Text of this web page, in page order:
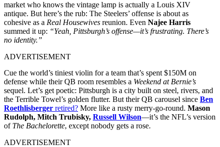
market who knows the vintage lamp is actually a Louis XIV
antique. But here’s the rub: The Steelers’ offense is about as
cohesive as a Real Housewives reunion. Even Najee Harris
summed it up: “Yeah, Pittsburgh’s offense—it’s frustrating. There’s
no identity.”
ADVERTISEMENT
Cue the world’s tiniest violin for a team that’s spent $150M on
defense while their QB room resembles a Weekend at Bernie’s
sequel. Let’s get poetic: Pittsburgh is a city built on steel, rivers, and
the Terrible Towel’s golden flutter. But their QB carousel since Ben
Roethlisberger retired? More like a rusty merry-go-round. Mason
Rudolph, Mitch Trubisky, Russell Wilson—it’s the NFL’s version
of The Bachelorette, except nobody gets a rose.
ADVERTISEMENT